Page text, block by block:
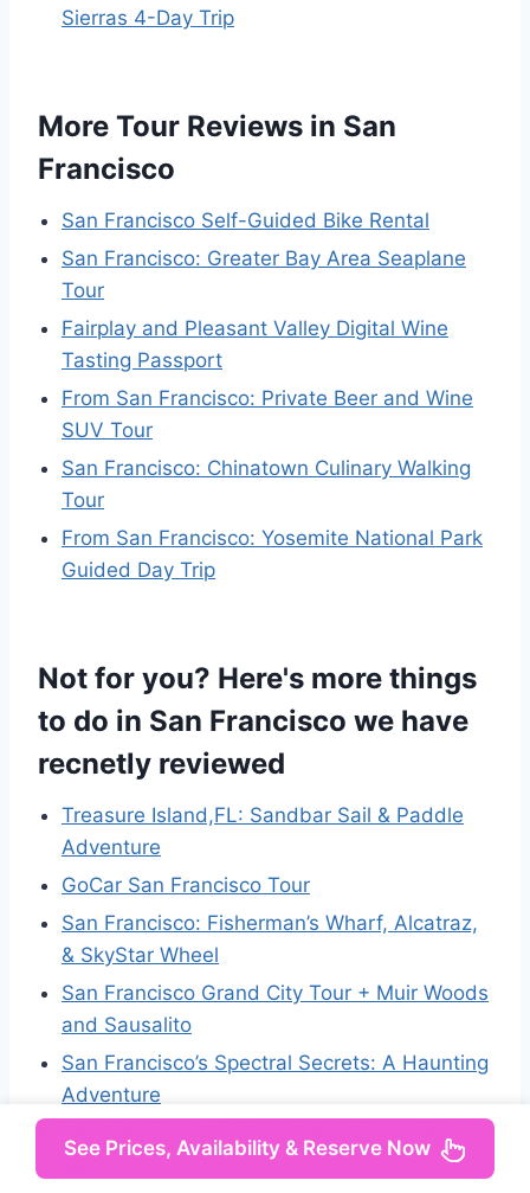
Sierras 4-Day Trip
More Tour Reviews in San
Francisco
San Francisco Self-Guided Bike Rental
San Francisco: Greater Bay Area Seaplane
Tour
Fairplay and Pleasant Valley Digital Wine
Tasting Passport
From San Francisco: Private Beer and Wine
SUV Tour
San Francisco: Chinatown Culinary Walking
Tour
From San Francisco: Yosemite National Park
Guided Day Trip
Not for you? Here's more things
to do in San Francisco we have
recnetly reviewed
Treasure Island,FL: Sandbar Sail & Paddle
Adventure
GoCar San Francisco Tour
San Francisco: Fisherman’s Wharf, Alcatraz,
& SkyStar Wheel
San Francisco Grand City Tour + Muir Woods
and Sausalito
San Francisco’s Spectral Secrets: A Haunting
Adventure
San Francisco City Tour Small Group Half-
See Prices, Availability & Reserve Now